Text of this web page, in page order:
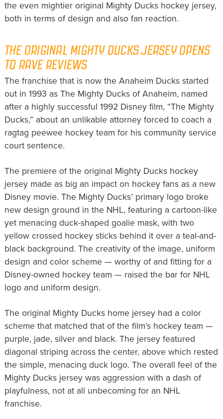
the even mightier original Mighty Ducks hockey jersey,
both in terms of design and also fan reaction.
THE ORIGINAL MIGHTY DUCKS JERSEY OPENS
TO RAVE REVIEWS
The franchise that is now the Anaheim Ducks started
out in 1993 as The Mighty Ducks of Anaheim, named
after a highly successful 1992 Disney film, “The Mighty
Ducks,” about an unlikable attorney forced to coach a
ragtag peewee hockey team for his community service
court sentence.
The premiere of the original Mighty Ducks hockey
jersey made as big an impact on hockey fans as a new
Disney movie. The Mighty Ducks’ primary logo broke
new design ground in the NHL, featuring a cartoon-like
yet menacing duck-shaped goalie mask, with two
yellow crossed hockey sticks behind it over a teal-and-
black background. The creativity of the image, uniform
design and color scheme — worthy of and fitting for a
Disney-owned hockey team — raised the bar for NHL
logo and uniform design.
The original Mighty Ducks home jersey had a color
scheme that matched that of the film’s hockey team —
purple, jade, silver and black. The jersey featured
diagonal striping across the center, above which rested
the simple, menacing duck logo. The overall feel of the
Mighty Ducks jersey was aggression with a dash of
playfulness, not at all unbecoming for an NHL
franchise.